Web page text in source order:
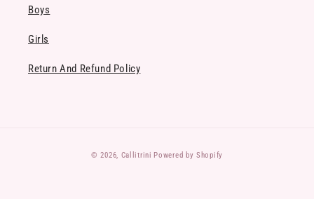
Boys
Girls
Return And Refund Policy
© 2026, Callitrini Powered by Shopify